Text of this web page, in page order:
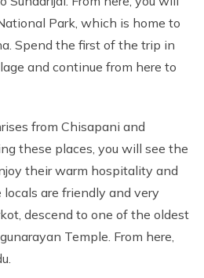
Park, which is home to
Spend the first of the trip in
and continue from here to
from Chisapani and
these places, you will see the
their warm hospitality and
are friendly and very
descend to one of the oldest
Temple. From here,